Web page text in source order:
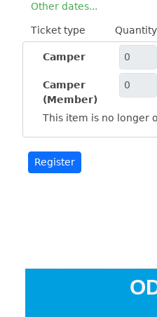
Other dates...
Ticket type Quantity
Camper
Camper
(Member)
This item is no longer